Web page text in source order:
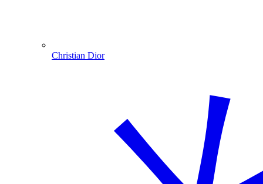
Christian Dior